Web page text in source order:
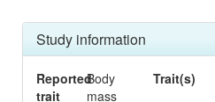
Study information
Reported
trait
Body
mass
Trait(s)